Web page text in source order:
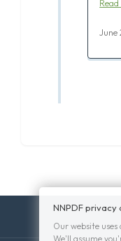
June
NNPDF privacy
Our website uses
We'll assume